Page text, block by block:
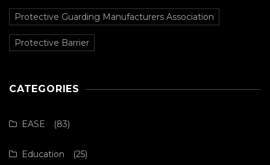
Protective Guarding Manufacturers Association
Protective Barrier
CATEGORIES
EASE (83)
Education (25)